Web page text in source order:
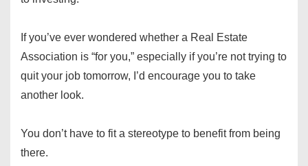
If you’ve ever wondered whether a Real Estate
Association is “for you,” especially if you’re not trying to
quit your job tomorrow, I’d encourage you to take
another look.
You don’t have to fit a stereotype to benefit from being
there.